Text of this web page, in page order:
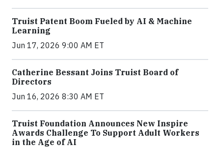
Truist Patent Boom Fueled by AI & Machine
Learning
Jun 17, 2026 9:00 AM ET
Catherine Bessant Joins Truist Board of
Directors
Jun 16, 2026 8:30 AM ET
Truist Foundation Announces New Inspire
Awards Challenge To Support Adult Workers
in the Age of AI